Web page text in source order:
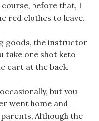
before that, I
red clothes to leave.
goods, the instructor
take one shot keto
cart at the back.
but you
went home and
Although the